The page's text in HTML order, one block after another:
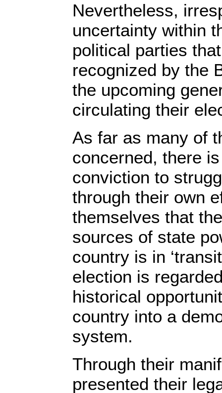
Nevertheless,
uncertainty within
political parties
recognized by the
the upcoming
circulating their
As far as many of
concerned, there
conviction to
through their own
themselves that
sources of state
country is in
election is
historical
country into a
system.
Through their
presented their